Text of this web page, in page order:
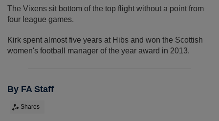
The Vixens sit bottom of the top flight without a point from
four league games.
Kirk spent almost five years at Hibs and won the Scottish
women's football manager of the year award in 2013.
By FA Staff
Shares